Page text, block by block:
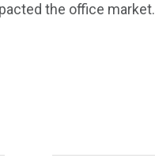
the office market.